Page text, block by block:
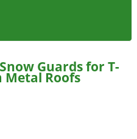
Guards for T-
Metal Roofs